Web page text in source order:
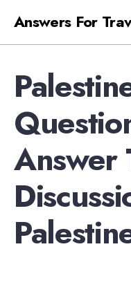
Answers For
Answer